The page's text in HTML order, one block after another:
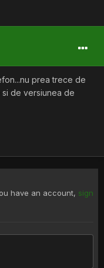
prea trece de
de versiunea de
have an account, sign